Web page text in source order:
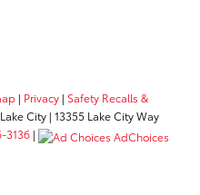
| Privacy | Safety Recalls &
City | 13355 Lake City Way
3136 | AdChoices